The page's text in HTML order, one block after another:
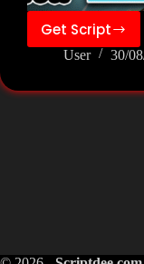
Get Script
FISH
IT
Pastebin
User 30/